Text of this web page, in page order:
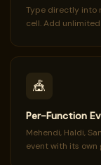
Type directly into
cell. Add
🎪
Per-Function
Mehendi, Haldi,
event with its